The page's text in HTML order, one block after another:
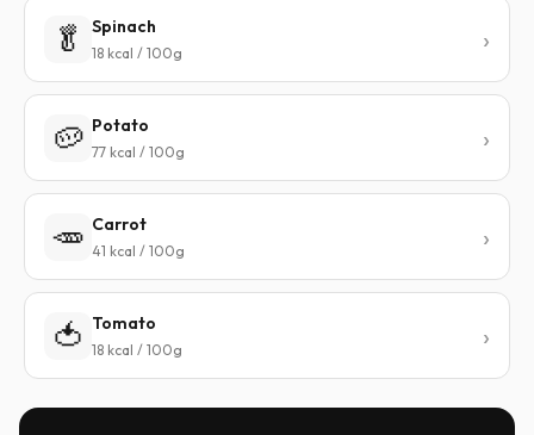
🥬 Spinach
18 kcal / 100g
🥔 Potato
77 kcal / 100g
🥕 Carrot
41 kcal / 100g
🍅 Tomato
18 kcal / 100g